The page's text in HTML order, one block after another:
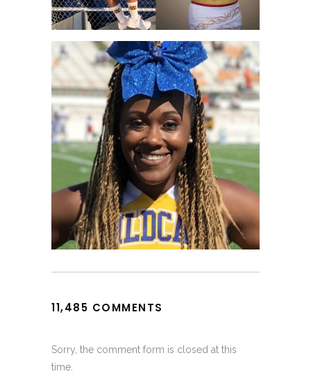
11,485 COMMENTS
Sorry, the comment form is closed at this
time.